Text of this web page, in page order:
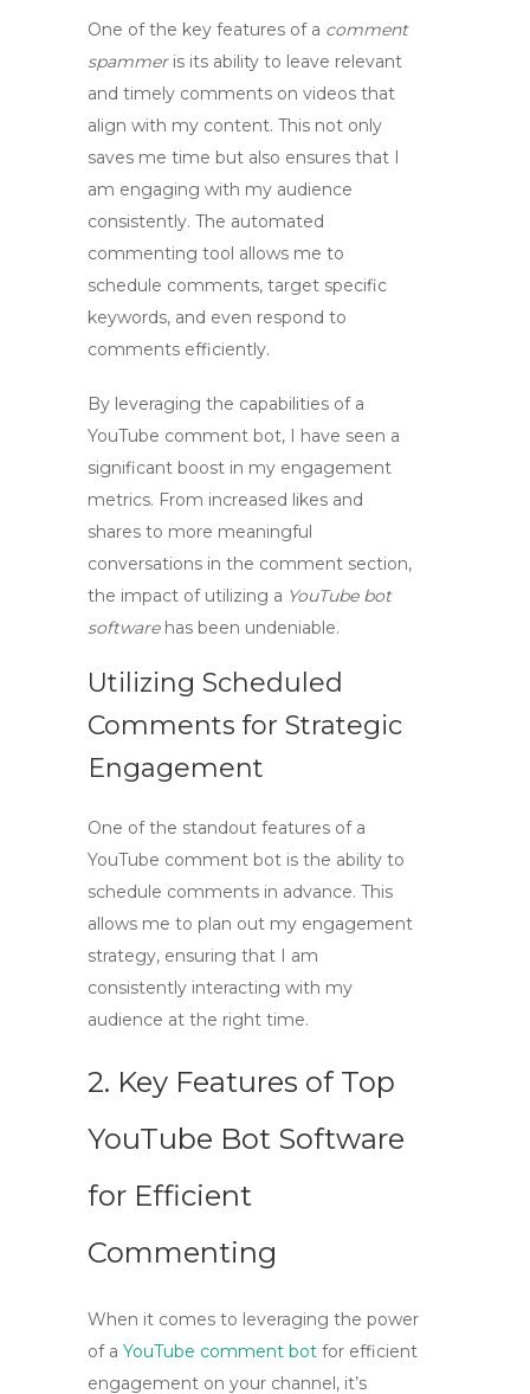
One of the key features of a comment
spammeris its ability to leave relevant
and timely comments on videos that
align with my content. This not only
saves me time but also ensures that I
am engaging with my audience
consistently. The automated
commenting tool allows me to
schedule comments, target specific
keywords, and even respond to
comments efficiently.
By leveraging the capabilities of a
YouTube comment bot, I have seen a
significant boost in my engagement
metrics. From increased likes and
shares to more meaningful
conversations in the comment section,
the impact of utilizing a YouTube bot
softwarehas been undeniable.
Utilizing Scheduled
Comments for Strategic
Engagement
One of the standout features of a
YouTube comment bot is the ability to
schedule comments in advance. This
allows me to plan out my engagement
strategy, ensuring that I am
consistently interacting with my
audience at the right time.
2. Key Features of Top
YouTube Bot Software
for Efficient
Commenting
When it comes to leveraging the power
of a YouTube comment bot for efficient
engagement on your channel, it’s